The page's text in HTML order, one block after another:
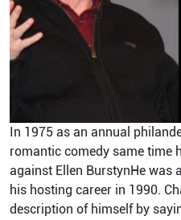
In 1975 as an annual
romantic comedy same time
against Ellen BurstynHe was
his hosting career in 1990.
description of himself by